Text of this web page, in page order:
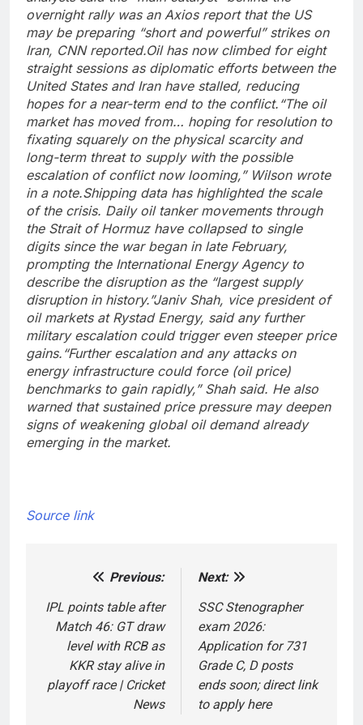
overnight rally was an Axios report that the US
may be preparing “short and powerful” strikes on
Iran, CNN reported.Oil has now climbed for eight
straight sessions as diplomatic efforts between the
United States and Iran have stalled, reducing
hopes for a near-term end to the conflict. “The oil
market has moved from… hoping for resolution to
fixating squarely on the physical scarcity and
long-term threat to supply with the possible
escalation of conflict now looming,” Wilson wrote
in a note.Shipping data has highlighted the scale
of the crisis. Daily oil tanker movements through
the Strait of Hormuz have collapsed to single
digits since the war began in late February,
prompting the International Energy Agency to
describe the disruption as the “largest supply
disruption in history.”Janiv Shah, vice president of
oil markets at Rystad Energy, said any further
military escalation could trigger even steeper price
gains. “Further escalation and any attacks on
energy infrastructure could force (oil price)
benchmarks to gain rapidly,” Shah said. He also
warned that sustained price pressure may deepen
signs of weakening global oil demand already
emerging in the market.
Source link
navigation
Previous:
IPL points table after
Match 46: GT draw
level with RCB as
KKR stay alive in
playoff race | Cricket
News
Next:
SSC Stenographer
exam 2026:
Application for 731
Grade C, D posts
ends soon; direct link
to apply here